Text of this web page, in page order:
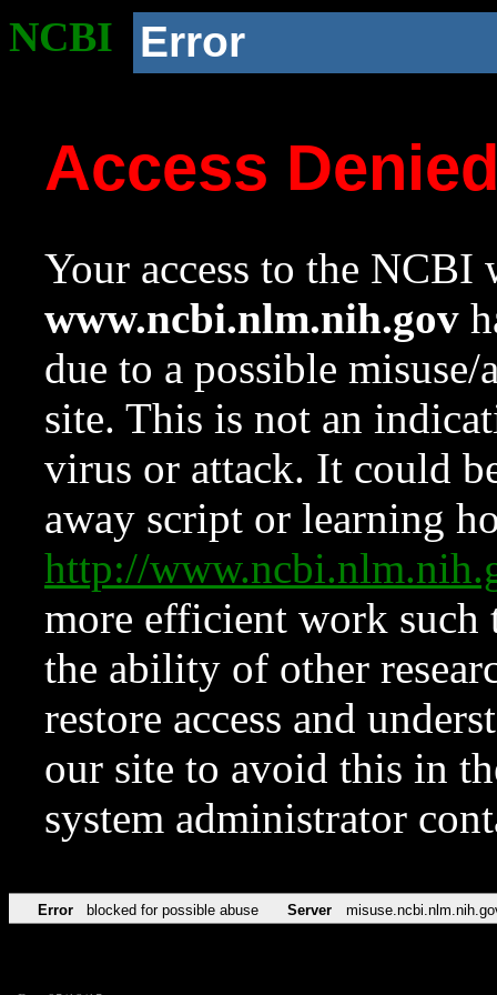
NCBI Error
Access
Your access to the NCBI
www.ncbi.nlm.nih.gov
due to a possible
site. This is not an
virus or attack. It could
away script or learning
http://
more efficient work such
the ability of other
restore access and
our site to avoid this in
system administrator
Error blocked for possible abuse Server